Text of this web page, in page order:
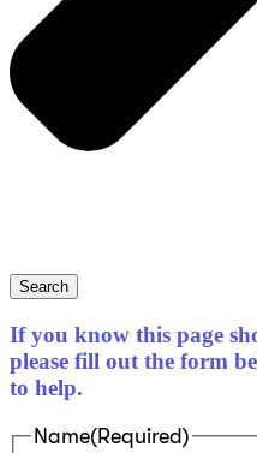
Search
If you know this page
please fill out the form
to help.
Name(Required)